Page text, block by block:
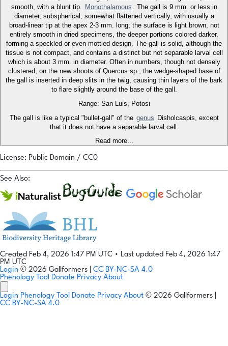
smooth, with a blunt tip. Monothalamous . The gall is 9 mm. or less in
diameter, subspherical, somewhat flattened vertically, with usually a
broad-linear tip at the apex 2-3 mm. long; the surface is light brown, not
entirely smooth in dried specimens, the deeper portions colored darker,
forming a speckled or even mottled design. The gall is solid, although the
tissue is not compact, and contains a distinct but not separable larval cell
which is about 3 mm. in diameter. Often in numbers, though not densely
clustered, on the new shoots of Quercus sp.; the wedge-shaped base of
the gall is inserted in deep slits in the twig, causing thin layers of the bark
to flare slightly around the base of the gall.
Range: San Luis, Potosi
The gall is like a typical "bullet-gall" of the genus Disholcaspis, except
that it does not have a separable larval cell.
Read more...
License: Public Domain / CC0
See Also:
Created Feb 4, 2026 1:47 PM UTC • Last updated Feb 4, 2026 1:47
PM UTC
Login © 2026 Gallformers | CC BY-NC-SA 4.0
Phenology Tool Donate Privacy About
Login Phenology Tool Donate Privacy About © 2026 Gallformers |
CC BY-NC-SA 4.0